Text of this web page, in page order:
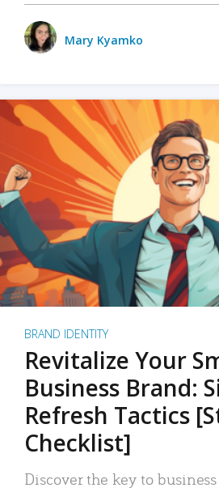
Mary Kyamko
BRAND IDENTITY
Revitalize Your
Business Brand:
Refresh Tactics
Checklist]
Discover the key to